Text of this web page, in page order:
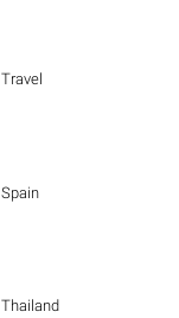
Travel
Spain
Thailand